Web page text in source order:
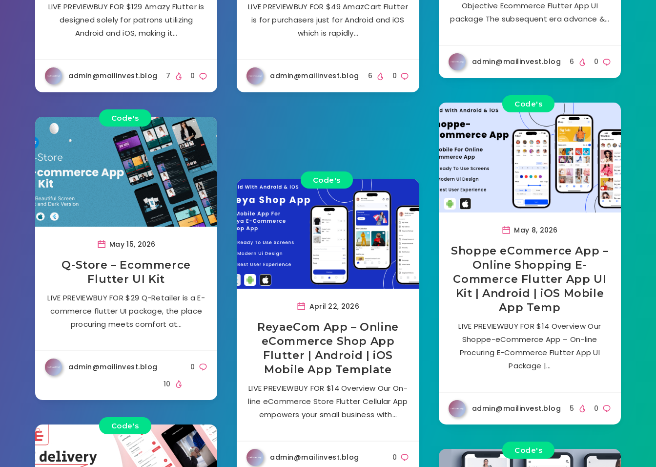
LIVE PREVIEWBUY FOR $129 Amazy Flutter is
designed solely for patrons utilizing
Android and iOS, making it…
admin@mailinvest.blog 0
7
LIVE PREVIEWBUY FOR $49 AmazCart Flutter
is for purchasers just for Android and iOS
which is rapidly…
admin@mailinvest.blog 0
6
Objective Ecommerce Flutter App UI
package The subsequent era advance &…
admin@mailinvest.blog 0
6
Code's
May 15, 2026
Q-Store – Ecommerce
Flutter UI Kit
LIVE PREVIEWBUY FOR $29 Q-Retailer is a E-
commerce flutter UI package, the place
procuring meets comfort at…
admin@mailinvest.blog
0
10
Code's
May 8, 2026
Shoppe eCommerce App –
Online Shopping E-
Commerce Flutter App UI
Kit | Android | iOS Mobile
App Temp
LIVE PREVIEWBUY FOR $14 Overview Our
Shoppe-eCommerce App – On-line
Procuring E-Commerce Flutter App UI
Package |…
admin@mailinvest.blog 0
5
Code's
Code's
April 22, 2026
ReyaeCom App – Online
eCommerce Shop App
Flutter | Android | iOS
Mobile App Template
LIVE PREVIEWBUY FOR $14 Overview Our On-
line eCommerce Store Flutter Cellular App
empowers your small business with…
admin@mailinvest.blog
0
Code's